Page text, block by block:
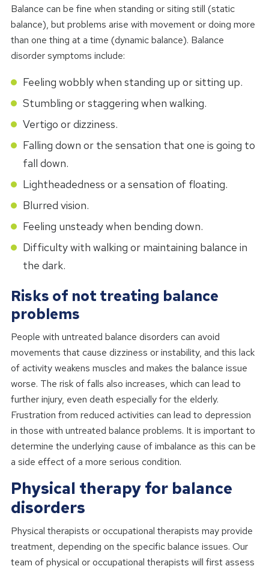
Balance can be fine when standing or siting still (static
balance), but problems arise with movement or doing more
than one thing at a time (dynamic balance). Balance
disorder symptoms include:
Feeling wobbly when standing up or sitting up.
Stumbling or staggering when walking.
Vertigo or dizziness.
Falling down or the sensation that one is going to
fall down.
Lightheadedness or a sensation of floating.
Blurred vision.
Feeling unsteady when bending down.
Difficulty with walking or maintaining balance in
the dark.
Risks of not treating balance
problems
People with untreated balance disorders can avoid
movements that cause dizziness or instability, and this lack
of activity weakens muscles and makes the balance issue
worse. The risk of falls also increases, which can lead to
further injury, even death especially for the elderly.
Frustration from reduced activities can lead to depression
in those with untreated balance problems. It is important to
determine the underlying cause of imbalance as this can be
a side effect of a more serious condition.
Physical therapy for balance
disorders
Physical therapists or occupational therapists may provide
treatment, depending on the specific balance issues. Our
team of physical or occupational therapists will first assess